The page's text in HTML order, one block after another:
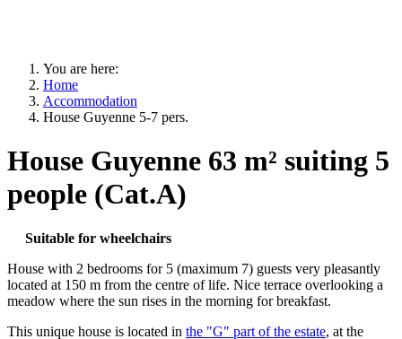
You are here:
Home
Accommodation
House Guyenne 5-7 pers.
House Guyenne 63 m² suiting 5
people (Cat.A)
Suitable for wheelchairs
House with 2 bedrooms for 5 (maximum 7) guests very pleasantly
located at 150 m from the centre of life. Nice terrace overlooking a
meadow where the sun rises in the morning for breakfast.
This unique house is located in the "G" part of the estate, at the